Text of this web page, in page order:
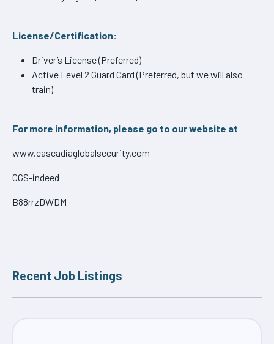
License/Certification:
Driver’s License (Preferred)
Active Level 2 Guard Card (Preferred, but we will also
train)
For more information, please go to our website at
www.cascadiaglobalsecurity.com
CGS-indeed
B88rrzDWDM
Recent Job Listings